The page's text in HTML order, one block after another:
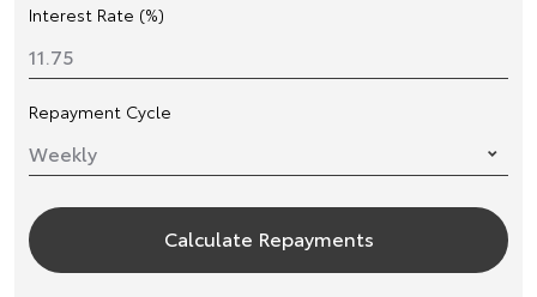
Interest Rate (%)
Repayment Cycle
Calculate Repayments